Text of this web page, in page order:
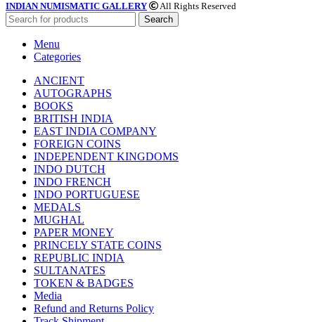
INDIAN NUMISMATIC GALLERY
All Rights Reserved
Search
Menu
Categories
ANCIENT
AUTOGRAPHS
BOOKS
BRITISH INDIA
EAST INDIA COMPANY
FOREIGN COINS
INDEPENDENT KINGDOMS
INDO DUTCH
INDO FRENCH
INDO PORTUGUESE
MEDALS
MUGHAL
PAPER MONEY
PRINCELY STATE COINS
REPUBLIC INDIA
SULTANATES
TOKEN & BADGES
Media
Refund and Returns Policy